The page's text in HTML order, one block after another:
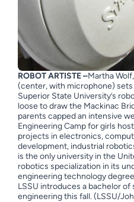
ROBOT ARTISTE –Martha
(center, with microphone) sets
Superior State University’s
loose to draw the Mackinac
parents capped an intensive
Engineering Camp for girls
projects in electronics,
development, industrial
is the only university in the
robotics specialization in its
engineering technology
LSSU introduces a bachelor
engineering this fall. (LSSU/